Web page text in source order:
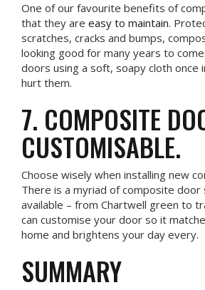
One of our favourite benefits of
that they are easy to maintain.
scratches, cracks and bumps,
looking good for many years to
doors using a soft, soapy cloth once
hurt them.
7. COMPOSITE
CUSTOMISABLE.
Choose wisely when installing new
There is a myriad of composite door
available – from Chartwell green to
can customise your door so it
home and brightens your day every.
SUMMARY